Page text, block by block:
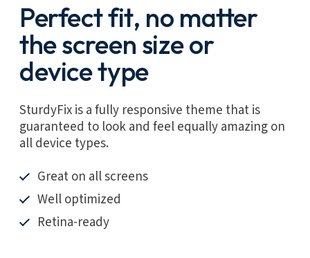
Perfect fit, no matter
the screen size or
device type
SturdyFix is a fully responsive theme that is
guaranteed to look and feel equally amazing on
all device types.
Great on all screens
Well optimized
Retina-ready